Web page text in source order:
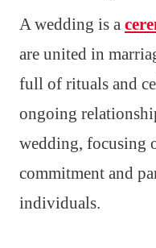
A wedding is a
are united in
full of rituals and
ongoing
wedding, focusing
commitment and
individuals.